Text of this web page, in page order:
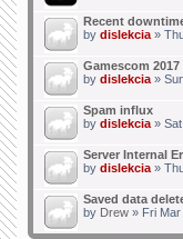
Recent
by dislekcia »
Gamescom 2017
by dislekcia »
Spam influx
by dislekcia »
Server Internal
by dislekcia »
Saved data
by Drew » Fri Mar